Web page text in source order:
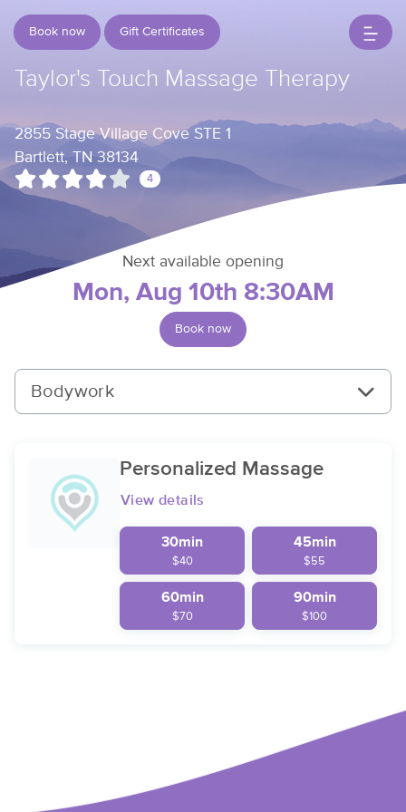
Book now Gift Certificates
Taylor's Touch Massage Therapy
2855 Stage Village Cove STE 1
Bartlett, TN 38134
4
Next available opening
Mon, Aug 10th 8:30AM
Book now
Bodywork
Personalized Massage
View details
30min
$40
45min
$55
60min
$70
90min
$100